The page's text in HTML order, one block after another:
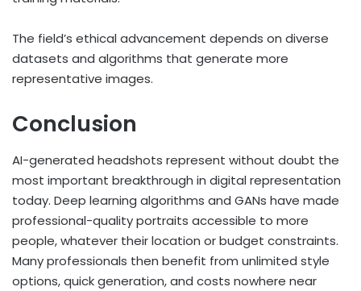
The field’s ethical advancement depends on diverse
datasets and algorithms that generate more
representative images.
Conclusion
AI-generated headshots represent without doubt the
most important breakthrough in digital representation
today. Deep learning algorithms and GANs have made
professional-quality portraits accessible to more
people, whatever their location or budget constraints.
Many professionals then benefit from unlimited style
options, quick generation, and costs nowhere near